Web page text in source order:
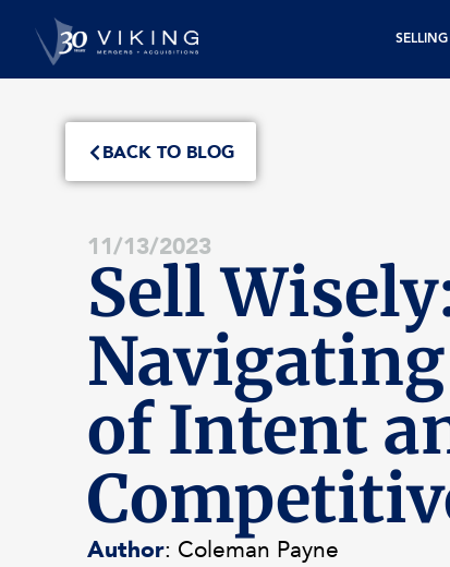
BACK TO BLOG
11/13/2023
Sell
of Intent
Author: Coleman Payne